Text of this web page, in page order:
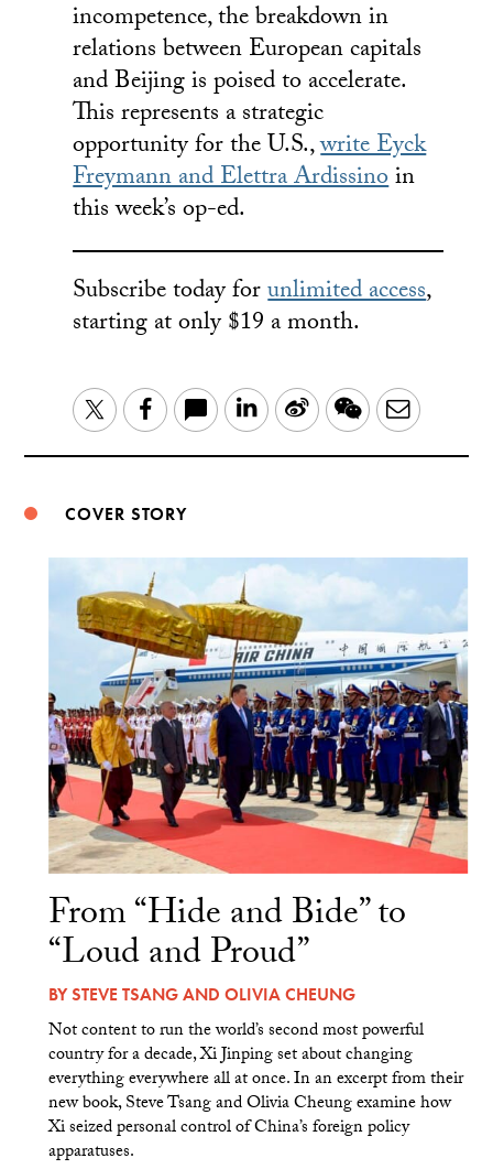
incompetence, the breakdown in
relations between European capitals
and Beijing is poised to accelerate.
This represents a strategic
opportunity for the U.S.,write Eyck
Freymann and Elettra Ardissinoin
this week’s op-ed.
Subscribe today forunlimited access,
starting at only $19 a month.
TwitterFacebook LinkedIn
Sina WeChatEmail
COVER STORY
From “Hide and Bide” to
“Loud and Proud”
BYSTEVE TSANGAND OLIVIA CHEUNG
Not content to run the world’s second most powerful
country for a decade, Xi Jinping set about changing
everything everywhere all at once. In an excerpt from their
new book, Steve Tsang and Olivia Cheung examine how
Xi seized personal control of China’s foreign policy
apparatuses.